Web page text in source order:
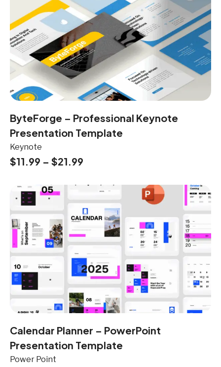
ByteForge – Professional Keynote
Presentation Template
Keynote
$11.99 – $21.99
Calendar Planner – PowerPoint
Presentation Template
Power Point